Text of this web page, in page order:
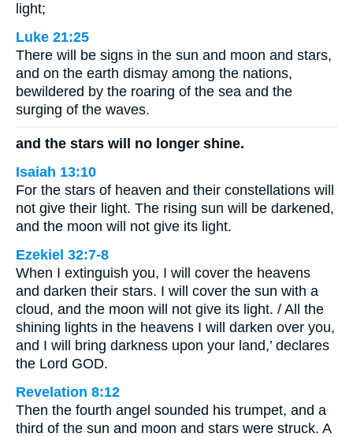
light;
Luke 21:25
There will be signs in the sun and moon and stars,
and on the earth dismay among the nations,
bewildered by the roaring of the sea and the
surging of the waves.
and the stars will no longer shine.
Isaiah 13:10
For the stars of heaven and their constellations will
not give their light. The rising sun will be darkened,
and the moon will not give its light.
Ezekiel 32:7-8
When I extinguish you, I will cover the heavens
and darken their stars. I will cover the sun with a
cloud, and the moon will not give its light. / All the
shining lights in the heavens I will darken over you,
and I will bring darkness upon your land,’ declares
the Lord GOD.
Revelation 8:12
Then the fourth angel sounded his trumpet, and a
third of the sun and moon and stars were struck. A